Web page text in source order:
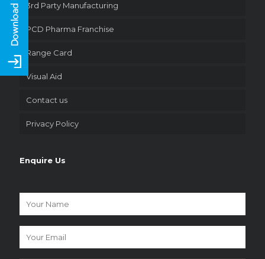
3rd Party Manufacturing
PCD Pharma Franchise
Range Card
Visual Aid
Contact us
Privacy Policy
Enquire Us